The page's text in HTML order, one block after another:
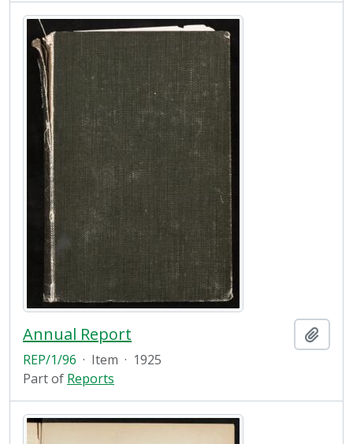
Annual Report
REP/1/96 · Item · 1925
Part of Reports